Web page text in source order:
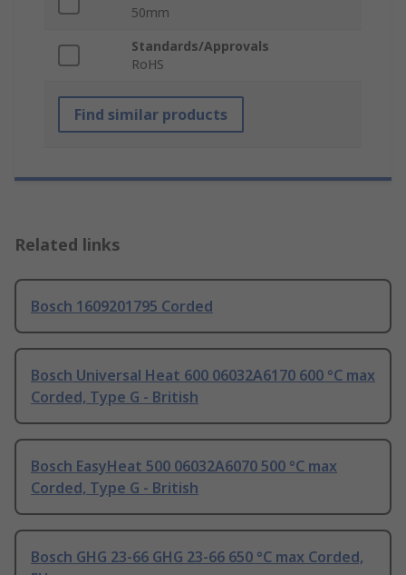
50mm
Standards/Approvals
RoHS
Find similar products
Related links
Bosch 1609201795 Corded
Bosch Universal Heat 600 06032A6170 600 °C max
Corded, Type G - British
Bosch EasyHeat 500 06032A6070 500 °C max
Corded, Type G - British
Bosch GHG 23-66 GHG 23-66 650 °C max Corded,